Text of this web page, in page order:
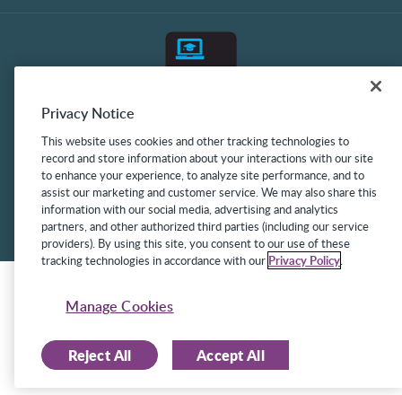
©2025 Frontline Technologies Group LLC. All rights reserved.
Protected under US Patents 6,334,133, 6,675,151, 7,430,519,
7,945,468, and 8,140,366 with additional patents pending.
Facebook Link
LinkedIn Link
Twitter Link
Instagram Link
Youtube Link
Privacy Notice
This website uses cookies and other tracking technologies to
record and store information about your interactions with our site
to enhance your experience, to analyze site performance, and to
assist our marketing and customer service. We may also share this
information with our social media, advertising and analytics
partners, and other authorized third parties (including our service
providers). By using this site, you consent to our use of these
tracking technologies in accordance with our Privacy Policy.
Manage Cookies
Reject All Accept All